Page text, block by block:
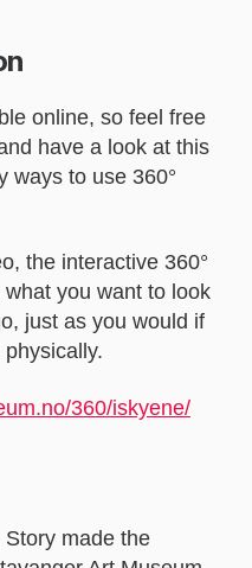
online, so feel free
have a look at this
ways to use 360°
the interactive 360°
you want to look
just as you would if
360/iskyene/
made the